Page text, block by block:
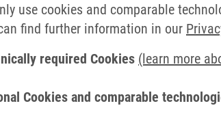
*
use cookies and comparable
find further information in our
required Cookies (learn more
Cookies and comparable